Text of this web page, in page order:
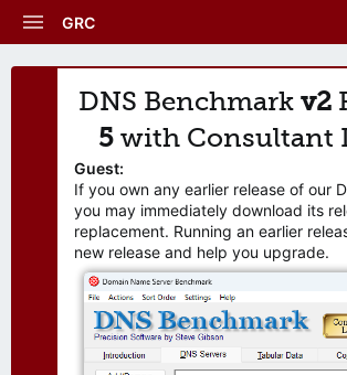
GRC
DNS Benchmark v2
5 with Consultant
Guest:
If you own any earlier release of our
you may immediately download its
replacement. Running an earlier
new release and help you upgrade.